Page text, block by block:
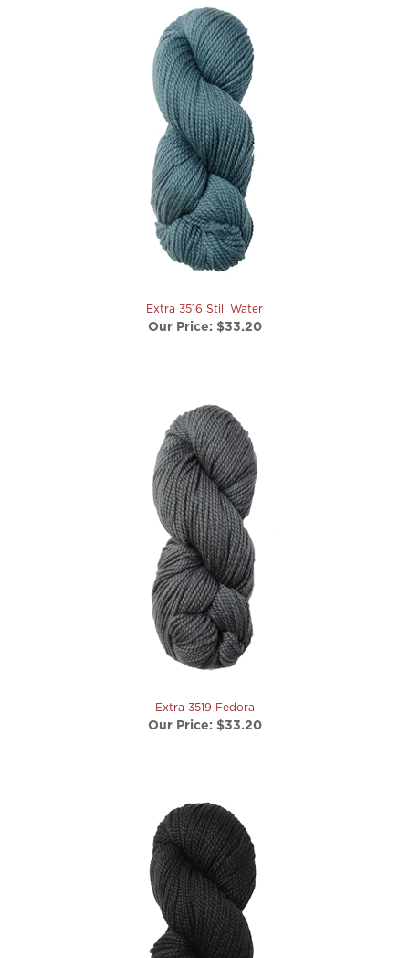
$33.20